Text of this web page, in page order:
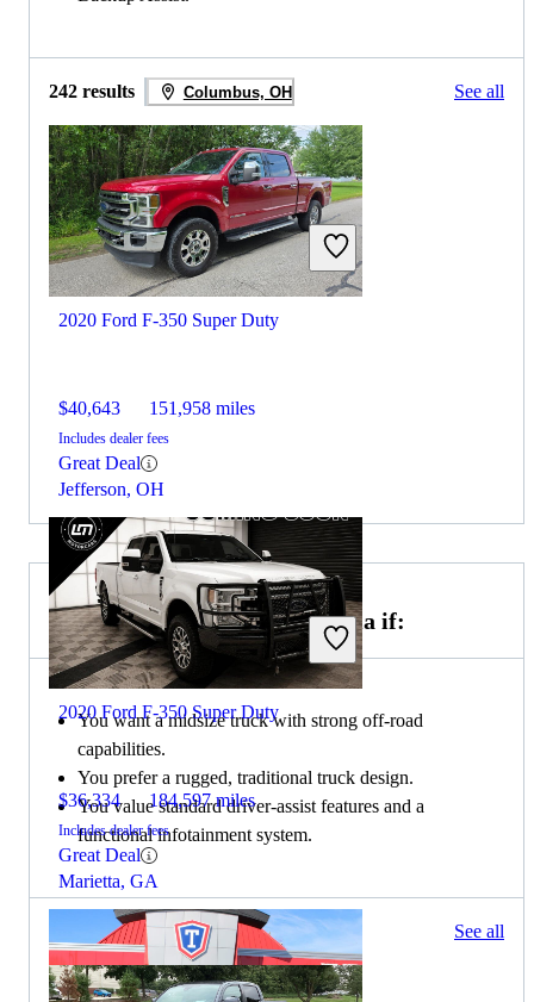
242 results Columbus, OH See all
2020 Ford F-350 Super Duty
$40,643 151,958 miles
Includes dealer fees
Great Deal
Jefferson, OH
2020 Ford F-350 Super Duty
$36,334 184,597 miles
Includes dealer fees
Great Deal
Marietta, GA
Choose the 2021 Toyota Tacoma if:
You want a midsize truck with strong off-road
capabilities.
You prefer a rugged, traditional truck design.
You value standard driver-assist features and a
functional infotainment system.
371 results Columbus, OH See all